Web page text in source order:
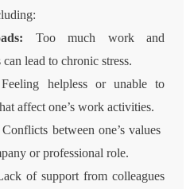
Too much work and
lead to chronic stress.
Feeling helpless or unable to
affect one’s work activities.
Conflicts between one’s values ​​
or professional role.
of support from colleagues